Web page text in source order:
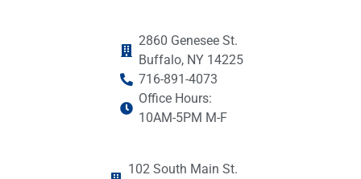
2860 Genesee St.
Buffalo, NY 14225
716-891-4073
Office Hours:
10AM-5PM M-F
102 South Main St.